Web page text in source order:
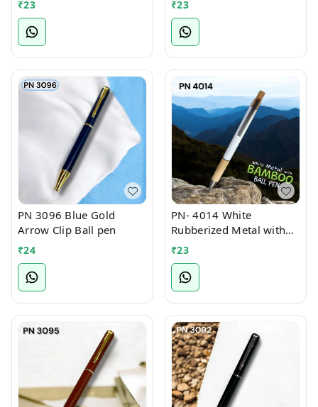
₹23 ₹23
PN 3096 Blue Gold
Arrow Clip Ball pen
₹24
PN- 4014 White
Rubberized Metal with
Bamboo Ball Pen
₹23